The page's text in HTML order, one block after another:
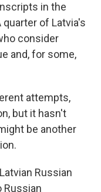
in the
of Latvia's
consider
and, for some,
attempts,
but it hasn't
be another
Russian
Russian